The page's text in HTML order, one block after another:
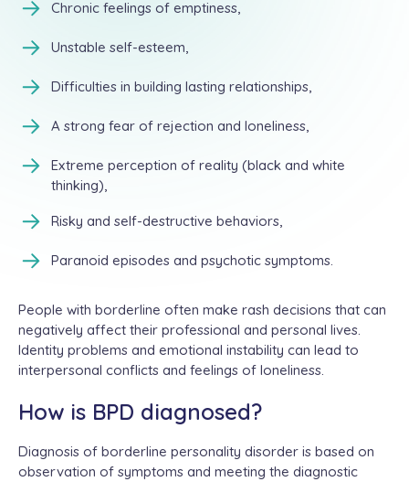
Chronic feelings of emptiness,
Unstable self-esteem,
Difficulties in building lasting relationships,
A strong fear of rejection and loneliness,
Extreme perception of reality (black and white
thinking),
Risky and self-destructive behaviors,
Paranoid episodes and psychotic symptoms.
People with borderline often make rash decisions that can
negatively affect their professional and personal lives.
Identity problems and emotional instability can lead to
interpersonal conflicts and feelings of loneliness.
How is BPD diagnosed?
Diagnosis of borderline personality disorder is based on
observation of symptoms and meeting the diagnostic